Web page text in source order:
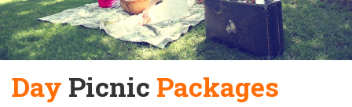
Day Picnic Packages